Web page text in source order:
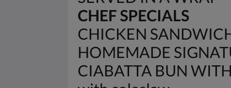
CHEF SPECIALS
CHICKEN
HOMEMADE
CIABATTA BUN